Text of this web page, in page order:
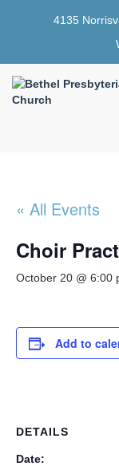
4135
« All Events
Choir
October 20 @ 6:00
Add to
DETAILS
Date: